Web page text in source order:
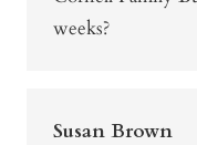
weeks?
Susan Brown